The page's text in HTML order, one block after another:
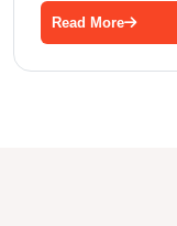
Read More